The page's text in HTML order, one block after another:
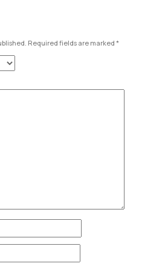
Required fields are marked *